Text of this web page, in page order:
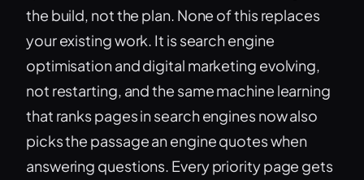
the build, not the plan. None of this replaces
your existing work. It is search engine
optimisation and digital marketing evolving,
not restarting, and the same machine learning
that ranks pages in search engines now also
picks the passage an engine quotes when
answering questions. Every priority page gets